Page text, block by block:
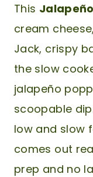
This
cream
Jack, crispy
the slow
jalapeño
scoopable
low and slow
comes out
prep and no